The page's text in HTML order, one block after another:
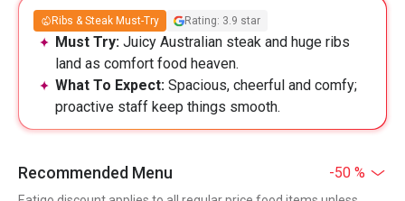
Ribs & Steak Must-Try Rating: 3.9 star
Must Try: Juicy Australian steak and huge ribs
land as comfort food heaven.
What To Expect: Spacious, cheerful and comfy;
proactive staff keep things smooth.
Recommended Menu -50 %